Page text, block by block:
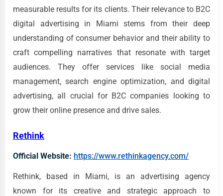
measurable results for its clients. Their relevance to B2C
digital advertising in Miami stems from their deep
understanding of consumer behavior and their ability to
craft compelling narratives that resonate with target
audiences. They offer services like social media
management, search engine optimization, and digital
advertising, all crucial for B2C companies looking to
grow their online presence and drive sales.
Rethink
Official Website: https://www.rethinkagency.com/
Rethink, based in Miami, is an advertising agency
known for its creative and strategic approach to